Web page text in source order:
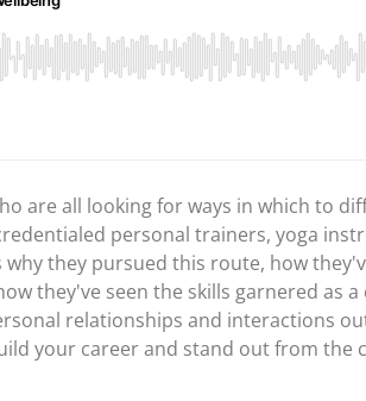
are all looking for ways in which to
personal trainers, yoga
they pursued this route, how
they've seen the skills garnered as
relationships and interactions
your career and stand out from the